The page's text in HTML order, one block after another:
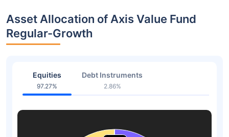
Asset Allocation of Axis Value Fund
Regular-Growth
Equities
97.27%
Debt Instruments
2.86%